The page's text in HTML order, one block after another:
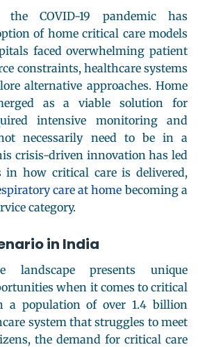
COVID-19 pandemic has
of home critical care models
faced overwhelming patient
constraints, healthcare systems
alternative approaches. Home
as a viable solution for
intensive monitoring and
necessarily need to be in a
crisis-driven innovation has led
in how critical care is delivered,
care at home becoming a
category.
in India
landscape presents unique
when it comes to critical
a population of over 1.4 billion
system that struggles to meet
the demand for critical care